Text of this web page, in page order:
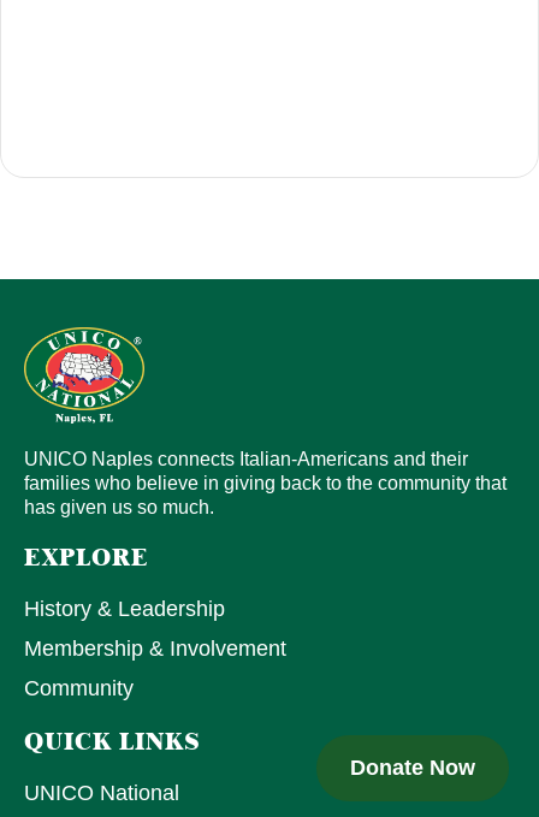
UNICO Naples connects Italian-Americans and their
families who believe in giving back to the community that
has given us so much.
EXPLORE
History & Leadership
Membership & Involvement
Community
QUICK LINKS
UNICO National
Donate Now